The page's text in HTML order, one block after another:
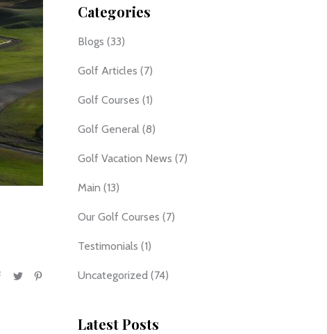
Categories
Blogs (33)
Golf Articles (7)
Golf Courses (1)
Golf General(8)
Golf Vacation News (7)
Main (13)
Our Golf Courses (7)
Testimonials (1)
Uncategorized (74)
Latest Posts